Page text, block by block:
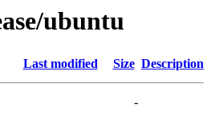
ubuntu
Last modified Size Description
-